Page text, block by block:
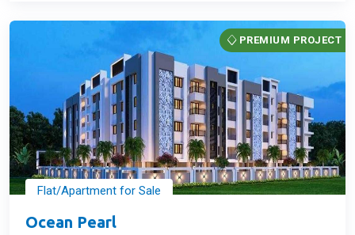
PREMIUM PROJECT
Flat/Apartment for Sale
Ocean Pearl